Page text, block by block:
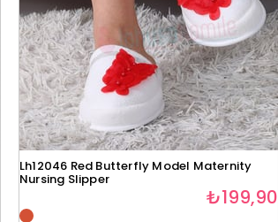
Lh12046 Red Butterfly Model Maternity
Nursing Slipper
₺199,90